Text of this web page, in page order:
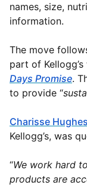
names, size,
information.
The move
part of
Days Promise.
to provide “
Charisse Hughes
Kellogg’s, was
“We work hard
products are